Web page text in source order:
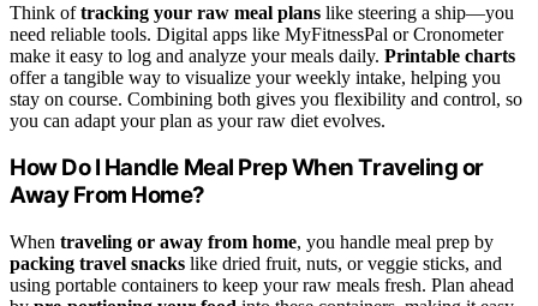
Think oftracking your raw meal plans like steering a ship—you
need reliable tools. Digital apps like MyFitnessPal or Cronometer
make it easy to log and analyze your meals daily. Printable charts
offer a tangible way to visualize your weekly intake, helping you
stay on course. Combining both gives you flexibility and control, so
you can adapt your plan as your raw diet evolves.
How Do I Handle Meal Prep When Traveling or
Away From Home?
When traveling or away from home, you handle meal prep by
packing travel snacks like dried fruit, nuts, or veggie sticks, and
using portable containers to keep your raw meals fresh. Plan ahead